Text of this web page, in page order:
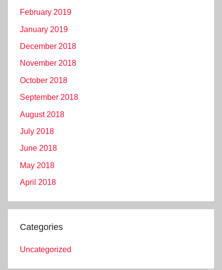
February 2019
January 2019
December 2018
November 2018
October 2018
September 2018
August 2018
July 2018
June 2018
May 2018
April 2018
Categories
Uncategorized